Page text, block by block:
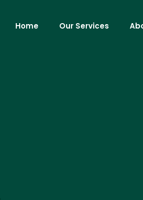
Home Our Services